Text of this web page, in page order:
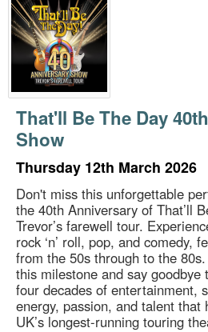
w
o
r
d
s
.
That'll Be The Day
Show
Thursday 12th March 2026
Don't miss this unforgettable
the 40th Anniversary of That’ll
Trevor’s farewell tour.
rock ‘n’ roll, pop, and comedy,
from the 50s through to the
this milestone and say goodbye
four decades of entertainment,
energy, passion, and talent that
UK’s longest-running touring